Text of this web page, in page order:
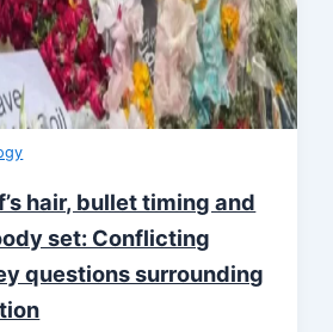
hair, bullet timing and
set: Conflicting
questions surrounding